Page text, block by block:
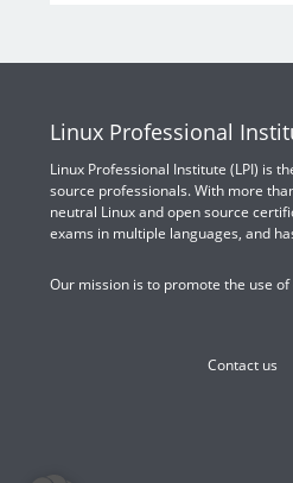
Linux Professional
Linux Professional Institute (LPI) is
source professionals. With more
neutral Linux and open source
exams in multiple languages, and
Our mission is to promote the use
Contact us